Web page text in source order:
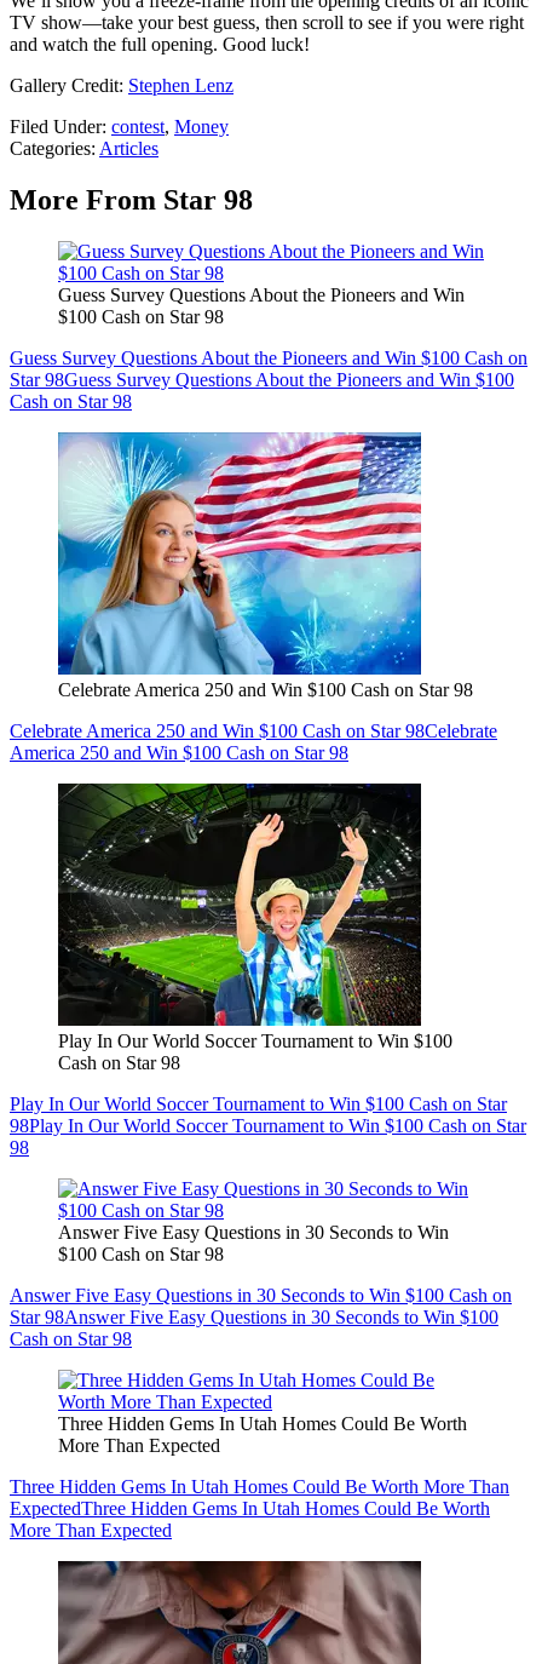
TV show—take your best guess, then scroll to see if you were right
and watch the full opening. Good luck!
Gallery Credit: Stephen Lenz
Filed Under: contest, Money
Categories: Articles
More From Star 98
Guess Survey Questions About the Pioneers and Win
$100 Cash on Star 98
Guess Survey Questions About the Pioneers and Win $100 Cash on
Star 98Guess Survey Questions About the Pioneers and Win $100
Cash on Star 98
Celebrate America 250 and Win $100 Cash on Star 98
Celebrate America 250 and Win $100 Cash on Star 98Celebrate
America 250 and Win $100 Cash on Star 98
Play In Our World Soccer Tournament to Win $100
Cash on Star 98
Play In Our World Soccer Tournament to Win $100 Cash on Star
98Play In Our World Soccer Tournament to Win $100 Cash on Star
98
Answer Five Easy Questions in 30 Seconds to Win
$100 Cash on Star 98
Answer Five Easy Questions in 30 Seconds to Win $100 Cash on
Star 98Answer Five Easy Questions in 30 Seconds to Win $100
Cash on Star 98
Three Hidden Gems In Utah Homes Could Be Worth
More Than Expected
Three Hidden Gems In Utah Homes Could Be Worth More Than
ExpectedThree Hidden Gems In Utah Homes Could Be Worth
More Than Expected